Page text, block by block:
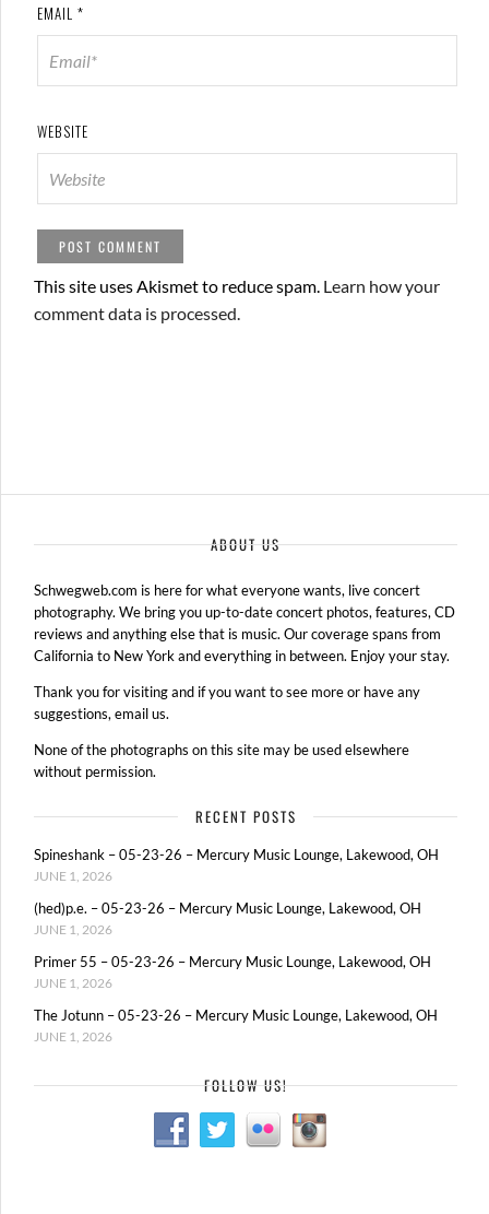
EMAIL *
WEBSITE
This site uses Akismet to reduce spam. Learn how your
comment data is processed.
ABOUT US
Schwegweb.com is here for what everyone wants, live concert
photography. We bring you up-to-date concert photos, features, CD
reviews and anything else that is music. Our coverage spans from
California to New York and everything in between. Enjoy your stay.
Thank you for visiting and if you want to see more or have any
suggestions, email us.
None of the photographs on this site may be used elsewhere
without permission.
RECENT POSTS
Spineshank – 05-23-26 – Mercury Music Lounge, Lakewood, OH
JUNE 1, 2026
(hed)p.e. – 05-23-26 – Mercury Music Lounge, Lakewood, OH
JUNE 1, 2026
Primer 55 – 05-23-26 – Mercury Music Lounge, Lakewood, OH
JUNE 1, 2026
The Jotunn – 05-23-26 – Mercury Music Lounge, Lakewood, OH
JUNE 1, 2026
FOLLOW US!